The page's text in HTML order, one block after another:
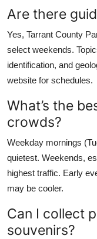
Are there
Yes, Tarrant County
select weekends.
identification, and
website for schedules.
What’s the
crowds?
Weekday mornings
quietest. Weekends,
highest traffic. Early
may be cooler.
Can I collect
souvenirs?